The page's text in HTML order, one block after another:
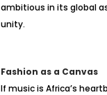
ambitious in its global
unity.
Fashion as a Canvas
If music is Africa’s